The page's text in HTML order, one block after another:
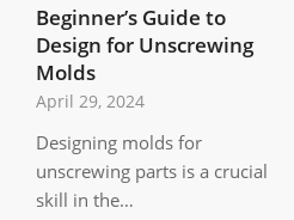
Beginner’s Guide to
Design for Unscrewing
Molds
April 29, 2024
Designing molds for
unscrewing parts is a crucial
skill in the…